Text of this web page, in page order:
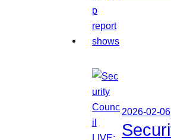
2026-02-06